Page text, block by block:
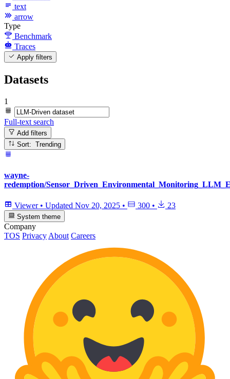
text
arrow
Type
Benchmark
Traces
Apply filters
Datasets
1
Full-text search
Add filters
Sort: Trending
wayne-
redemption/
Viewer • Updated Nov 20, 2025 • 300 • 23
System theme
Company
TOS Privacy About Careers